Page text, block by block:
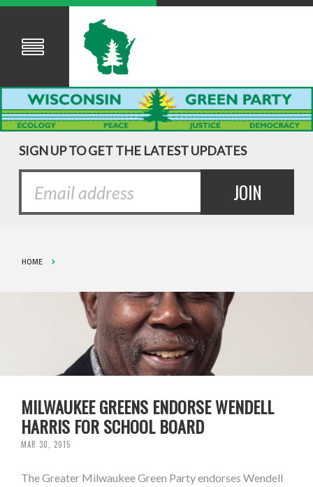
SIGN UP TO GET THE LATEST UPDATES
HOME
MILWAUKEE GREENS ENDORSE WENDELL
HARRIS FOR SCHOOL BOARD
MAR 30, 2015
The Greater Milwaukee Green Party endorses Wendell